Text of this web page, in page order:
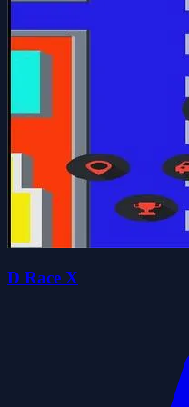
D Race X